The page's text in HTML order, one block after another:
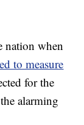
nation when
to measure
for the
alarming